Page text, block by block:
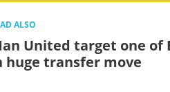
ALSO
United target one of
huge transfer move